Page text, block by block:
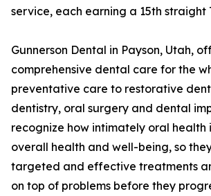
service, each earning a 15th straight
Gunnerson Dental in Payson, Utah,
comprehensive dental care for the
preventative care to restorative
dentistry, oral surgery and dental
recognize how intimately oral health
overall health and well-being, so
targeted and effective treatments
on top of problems before they